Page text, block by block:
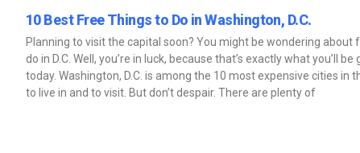
10 Best Free Things to Do in Washington, D.C.
Planning to visit the capital soon? You might be wondering about
do in D.C. Well, you’re in luck, because that’s exactly what you’ll be
today. Washington, D.C. is among the 10 most expensive cities in
to live in and to visit. But don’t despair. There are plenty of